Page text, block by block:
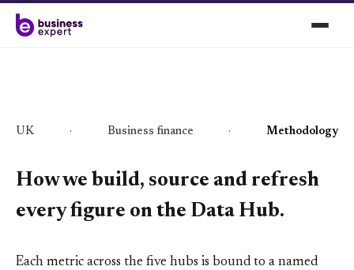
UK · Business finance · Methodology
How we build, source and refresh
every figure on the Data Hub.
Each metric across the five hubs is bound to a named